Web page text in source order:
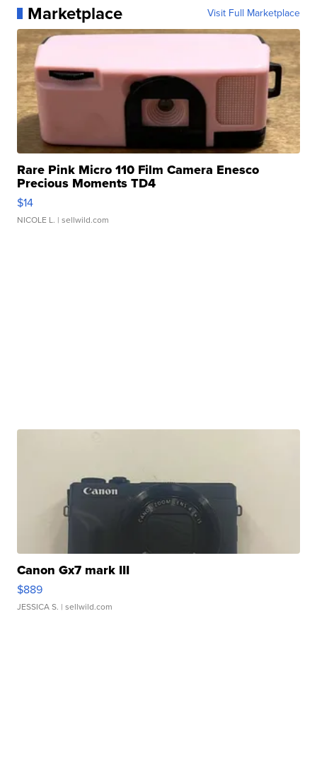
Marketplace Visit Full Marketplace
Rare Pink Micro 110 Film Camera Enesco
Precious Moments TD4
$14
NICOLE L. | sellwild.com
Canon Gx7 mark III
$889
JESSICA S. | sellwild.com